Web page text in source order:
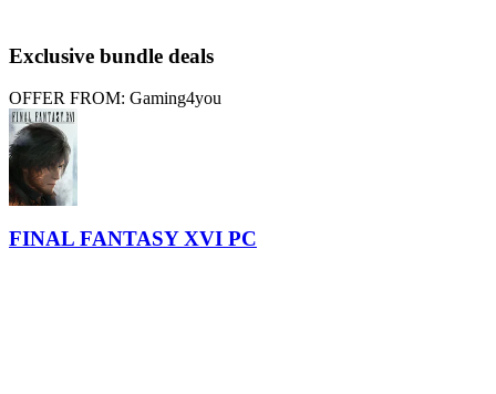
Exclusive bundle deals
OFFER FROM: Gaming4you
FINAL FANTASY XVI PC